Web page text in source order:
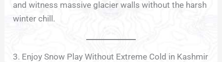
and witness massive glacier walls without the harsh
winter chill.
3. Enjoy Snow Play Without Extreme Cold in Kashmir